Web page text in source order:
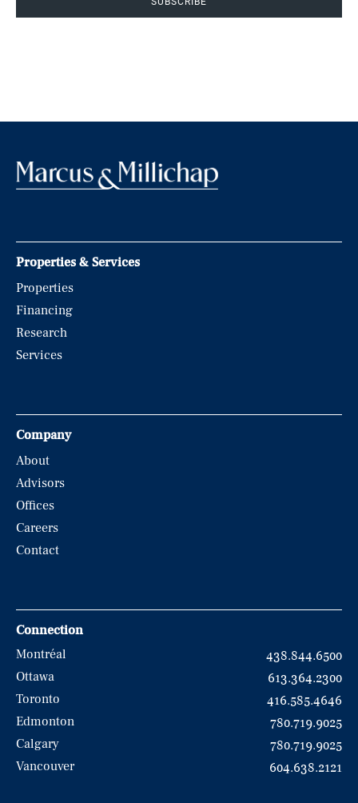
Properties & Services
Properties
Financing
Research
Services
Company
About
Advisors
Offices
Careers
Contact
Connection
Montréal
438.844.6500
Ottawa
613.364.2300
Toronto
416.585.4646
Edmonton
780.719.9025
Calgary
780.719.9025
Vancouver
604.638.2121